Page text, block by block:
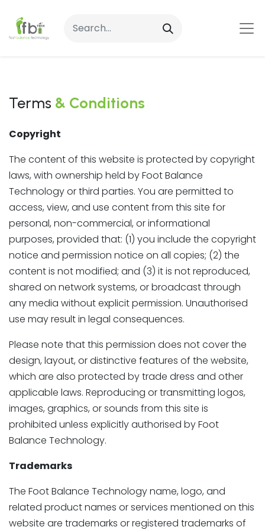
Terms & Conditions
Copyright
The content of this website is protected by copyright
laws, with ownership held by Foot Balance
Technology or third parties. You are permitted to
access, view, and use content from this site for
personal, non-commercial, or informational
purposes, provided that: (1) you include the copyright
notice and permission notice on all copies; (2) the
content is not modified; and (3) it is not reproduced,
shared on network systems, or broadcast through
any media without explicit permission. Unauthorised
use may result in legal consequences.
Please note that this permission does not cover the
design, layout, or distinctive features of the website,
which are also protected by trade dress and other
applicable laws. Reproducing or transmitting logos,
images, graphics, or sounds from this site is
prohibited unless explicitly authorised by Foot
Balance Technology.
Trademarks
The Foot Balance Technology name, logo, and
related product names or services mentioned on this
website are trademarks or registered trademarks of